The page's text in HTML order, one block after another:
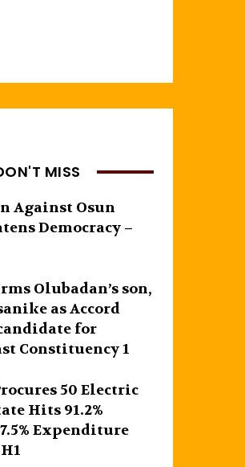
MISS
Against Osun
Democracy –
Olubadan’s son,
as Accord
for
Constituency 1
50 Electric
Hits 91.2%
Expenditure